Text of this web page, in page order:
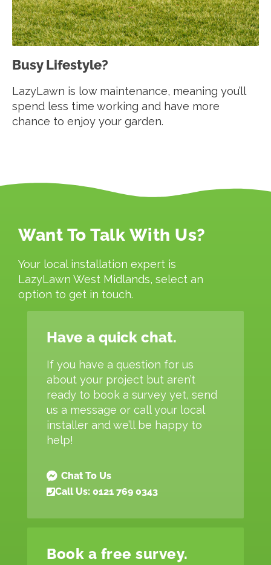
Busy Lifestyle?
LazyLawn is low maintenance, meaning you’ll
spend less time working and have more
chance to enjoy your garden.
Want To Talk With Us?
Your local installation expert is
LazyLawn West Midlands, select an
option to get in touch.
Have a quick chat.
If you have a question for us
about your project but aren’t
ready to book a survey yet, send
us a message or call your local
installer and we’ll be happy to
help!
Chat To Us
Call Us: 0121 769 0343
Book a free survey.